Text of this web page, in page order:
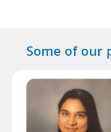
Some of our